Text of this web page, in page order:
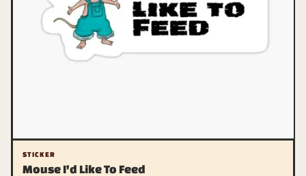
STICKER
Mouse I'd Like To Feed